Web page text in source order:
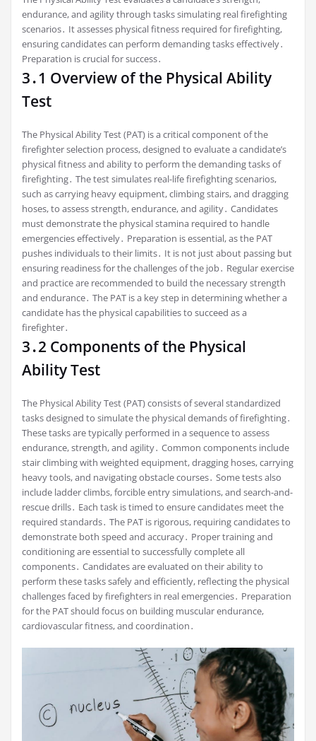
endurance, and agility through tasks simulating real firefighting
scenarios․ It assesses physical fitness required for firefighting,
ensuring candidates can perform demanding tasks effectively․
Preparation is crucial for success․
3․1 Overview of the Physical Ability
Test
The Physical Ability Test (PAT) is a critical component of the
firefighter selection process, designed to evaluate a candidate’s
physical fitness and ability to perform the demanding tasks of
firefighting․ The test simulates real-life firefighting scenarios,
such as carrying heavy equipment, climbing stairs, and dragging
hoses, to assess strength, endurance, and agility․ Candidates
must demonstrate the physical stamina required to handle
emergencies effectively․ Preparation is essential, as the PAT
pushes individuals to their limits․ It is not just about passing but
ensuring readiness for the challenges of the job․ Regular exercise
and practice are recommended to build the necessary strength
and endurance․ The PAT is a key step in determining whether a
candidate has the physical capabilities to succeed as a
firefighter․
3․2 Components of the Physical
Ability Test
The Physical Ability Test (PAT) consists of several standardized
tasks designed to simulate the physical demands of firefighting․
These tasks are typically performed in a sequence to assess
endurance, strength, and agility․ Common components include
stair climbing with weighted equipment, dragging hoses, carrying
heavy tools, and navigating obstacle courses․ Some tests also
include ladder climbs, forcible entry simulations, and search-and-
rescue drills․ Each task is timed to ensure candidates meet the
required standards․ The PAT is rigorous, requiring candidates to
demonstrate both speed and accuracy․ Proper training and
conditioning are essential to successfully complete all
components․ Candidates are evaluated on their ability to
perform these tasks safely and efficiently, reflecting the physical
challenges faced by firefighters in real emergencies․ Preparation
for the PAT should focus on building muscular endurance,
cardiovascular fitness, and coordination․